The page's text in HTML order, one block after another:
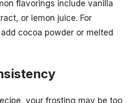
flavorings include vanilla
or lemon juice. For
cocoa powder or melted
your frosting may be too